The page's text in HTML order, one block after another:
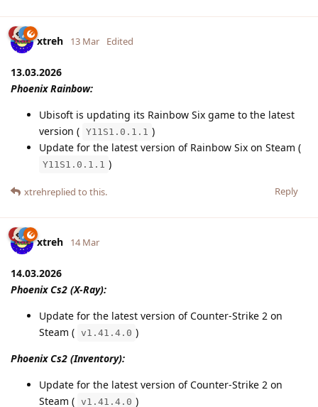
xtreh 13 Mar Edited
13.03.2026
Phoenix Rainbow:
Ubisoft is updating its Rainbow Six game to the latest
version ( Y11S1.0.1.1 )
Update for the latest version of Rainbow Six on Steam (
Y11S1.0.1.1 )
Reply
xtrehreplied to this.
xtreh 14 Mar
14.03.2026
Phoenix Cs2 (X-Ray):
Update for the latest version of Counter-Strike 2 on
Steam ( v1.41.4.0 )
Phoenix Cs2 (Inventory):
Update for the latest version of Counter-Strike 2 on
Steam ( v1.41.4.0 )